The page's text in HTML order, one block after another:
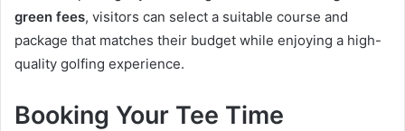
green fees, visitors can select a suitable course and
package that matches their budget while enjoying a high-
quality golfing experience.
Booking Your Tee Time